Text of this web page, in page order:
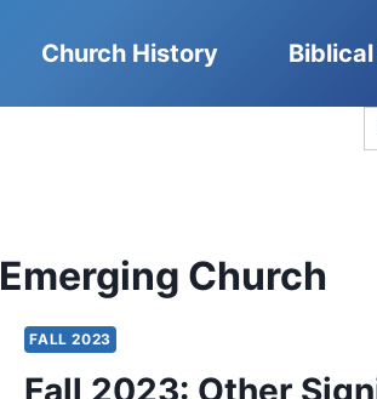
Church History
Emerging Church
FALL 2023
Fall 2023: Other